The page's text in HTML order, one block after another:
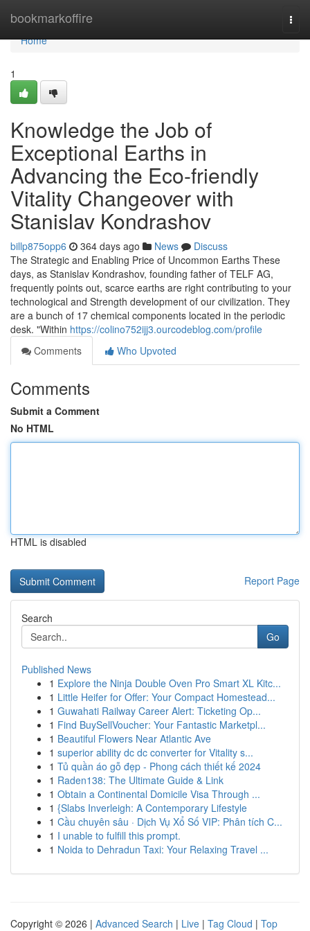
bookmarkoffire
Home
Home
1
Knowledge the Job of
Exceptional Earths in
Advancing the Eco-friendly
Vitality Changeover with
Stanislav Kondrashov
billp875opp6 364 days ago News
Discuss
The Strategic and Enabling Price of Uncommon Earths These
days, as Stanislav Kondrashov, founding father of TELF AG,
frequently points out, scarce earths are right contributing to your
technological and Strength development of our civilization. They
are a bunch of 17 chemical components located in the periodic
desk. "Within https://colino752ijj3.ourcodeblog.com/profile
Comments
Who Upvoted
Comments
Submit a Comment
No HTML
HTML is disabled
Report Page
Search
Go
Published News
1 Explore the Ninja Double Oven Pro Smart XL Kitc...
1 Little Heifer for Offer: Your Compact Homestead...
1 Guwahati Railway Career Alert: Ticketing Op...
1 Find BuySellVoucher: Your Fantastic Marketpl...
1 Beautiful Flowers Near Atlantic Ave
1 superior ability dc dc converter for Vitality s...
1 Tủ quần áo gỗ đẹp - Phong cách thiết kế 2024
1 Raden138: The Ultimate Guide & Link
1 Obtain a Continental Domicile Visa Through ...
1 {Slabs Inverleigh: A Contemporary Lifestyle
1 Cầu chuyên sâu · Dịch Vụ Xổ Số VIP: Phân tích C...
1 I unable to fulfill this prompt.
1 Noida to Dehradun Taxi: Your Relaxing Travel ...
Copyright © 2026 | Advanced Search | Live | Tag Cloud | Top